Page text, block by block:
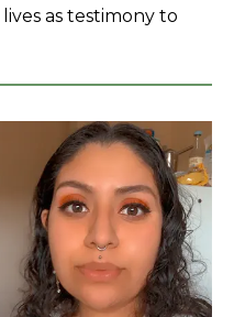
as testimony to